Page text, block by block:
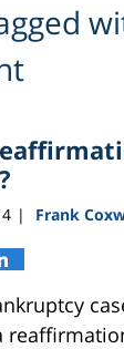
| Frank